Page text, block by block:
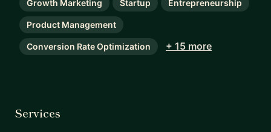
Growth Marketing Startup Entrepreneurship
Product Management
Conversion Rate Optimization + 15 more
Services